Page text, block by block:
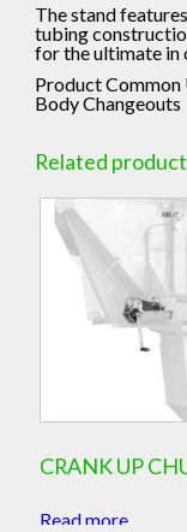
The stand
tubing
for the ultimate in
Product Common
Body Changeouts
Related
CRANK UP
Read more